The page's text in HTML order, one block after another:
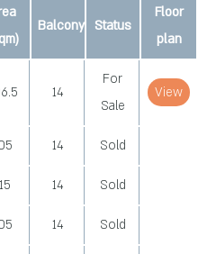
Balcony Status
Floor
plan
14
For
Sale
View
14 Sold
14 Sold
14 Sold